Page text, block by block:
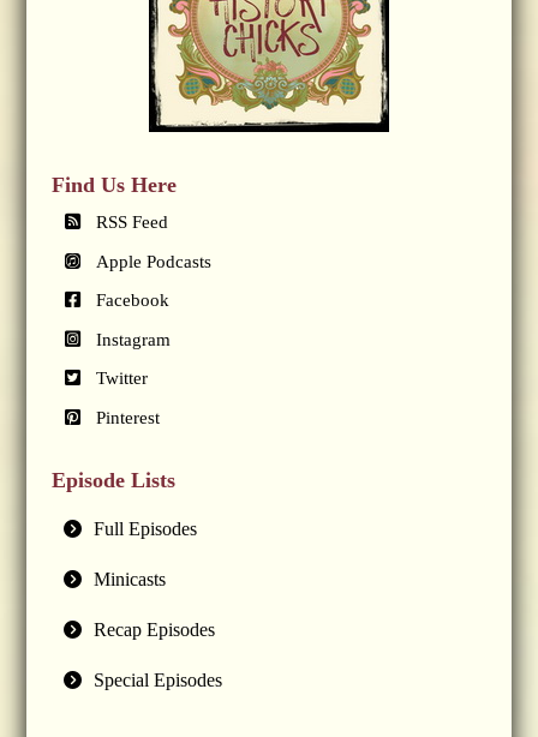
Find Us Here
RSS Feed
Apple Podcasts
Facebook
Instagram
Twitter
Pinterest
Episode Lists
Full Episodes
Minicasts
Recap Episodes
Special Episodes